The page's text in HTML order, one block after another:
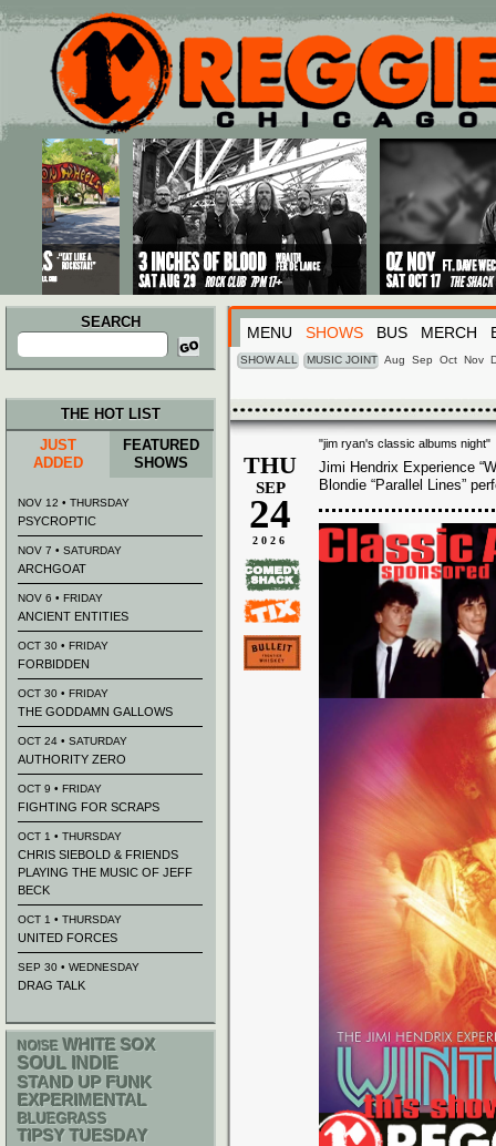
Main menu
Skip to primary content
Skip to secondary content
SEARCH
Search
for:
MENU SHOWS BUS MERCH
SHOW ALL MUSIC JOINT Aug Sep Oct Nov
"jim ryan's classic albums night"
THU
SEP
24
2026
Jimi Hendrix Experience
Blondie “Parallel Lines”
THE HOT LIST
JUST
ADDED
FEATURED
SHOWS
NOV 12 • THURSDAY
PSYCROPTIC
NOV 7 • SATURDAY
ARCHGOAT
NOV 6 • FRIDAY
ANCIENT ENTITIES
OCT 30 • FRIDAY
FORBIDDEN
OCT 30 • FRIDAY
THE GODDAMN GALLOWS
OCT 24 • SATURDAY
AUTHORITY ZERO
OCT 9 • FRIDAY
FIGHTING FOR SCRAPS
OCT 1 • THURSDAY
CHRIS SIEBOLD & FRIENDS
PLAYING THE MUSIC OF JEFF
BECK
OCT 1 • THURSDAY
UNITED FORCES
SEP 30 • WEDNESDAY
DRAG TALK
NOISE WHITE SOX
SOUL INDIE
STAND UP FUNK
EXPERIMENTAL
BLUEGRASS
TIPSY TUESDAY